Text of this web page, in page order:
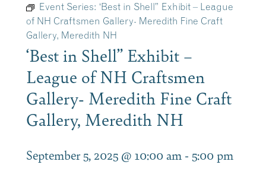
Event Series: ‘Best in Shell” Exhibit – League
of NH Craftsmen Gallery- Meredith Fine Craft
Gallery, Meredith NH
‘Best in Shell” Exhibit –
League of NH Craftsmen
Gallery- Meredith Fine Craft
Gallery, Meredith NH
September 5, 2025 @ 10:00 am - 5:00 pm